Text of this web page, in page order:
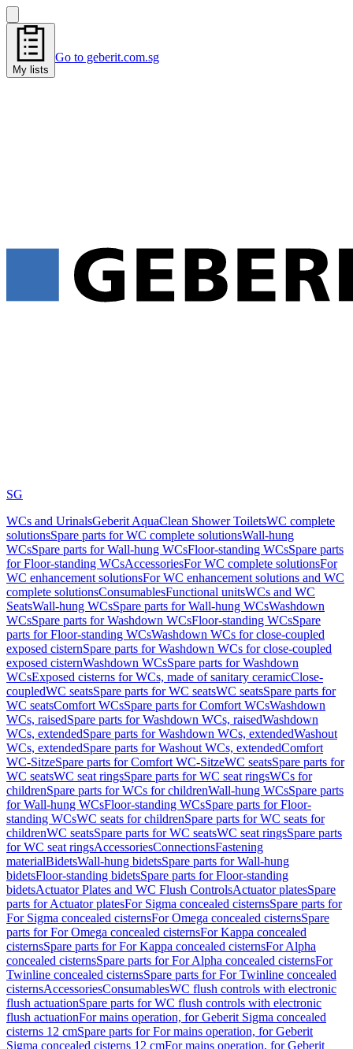
My lists
Go to geberit.com.sg
SG
WCs and UrinalsGeberit AquaClean Shower ToiletsWC complete
solutionsSpare parts for WC complete solutionsWall-hung
WCsSpare parts for Wall-hung WCsFloor-standing WCsSpare parts
for Floor-standing WCsAccessoriesFor WC complete solutionsFor
WC enhancement solutionsFor WC enhancement solutions and WC
complete solutionsConsumablesFunctional unitsWCs and WC
SeatsWall-hung WCsSpare parts for Wall-hung WCsWashdown
WCsSpare parts for Washdown WCsFloor-standing WCsSpare
parts for Floor-standing WCsWashdown WCs for close-coupled
exposed cisternSpare parts for Washdown WCs for close-coupled
exposed cisternWashdown WCsSpare parts for Washdown
WCsExposed cisterns for WCs, made of sanitary ceramicClose-
coupledWC seatsSpare parts for WC seatsWC seatsSpare parts for
WC seatsComfort WCsSpare parts for Comfort WCsWashdown
WCs, raisedSpare parts for Washdown WCs, raisedWashdown
WCs, extendedSpare parts for Washdown WCs, extendedWashout
WCs, extendedSpare parts for Washout WCs, extendedComfort
WC-SitzeSpare parts for Comfort WC-SitzeWC seatsSpare parts for
WC seatsWC seat ringsSpare parts for WC seat ringsWCs for
childrenSpare parts for WCs for childrenWall-hung WCsSpare parts
for Wall-hung WCsFloor-standing WCsSpare parts for Floor-
standing WCsWC seats for childrenSpare parts for WC seats for
childrenWC seatsSpare parts for WC seatsWC seat ringsSpare parts
for WC seat ringsAccessoriesConnectionsFastening
materialBidetsWall-hung bidetsSpare parts for Wall-hung
bidetsFloor-standing bidetsSpare parts for Floor-standing
bidetsActuator Plates and WC Flush ControlsActuator platesSpare
parts for Actuator platesFor Sigma concealed cisternsSpare parts for
For Sigma concealed cisternsFor Omega concealed cisternsSpare
parts for For Omega concealed cisternsFor Kappa concealed
cisternsSpare parts for For Kappa concealed cisternsFor Alpha
concealed cisternsSpare parts for For Alpha concealed cisternsFor
Twinline concealed cisternsSpare parts for For Twinline concealed
cisternsAccessoriesConsumablesWC flush controls with electronic
flush actuationSpare parts for WC flush controls with electronic
flush actuationFor mains operation, for Geberit Sigma concealed
cisterns 12 cmSpare parts for For mains operation, for Geberit
Sigma concealed cisterns 12 cmFor mains operation, for Geberit